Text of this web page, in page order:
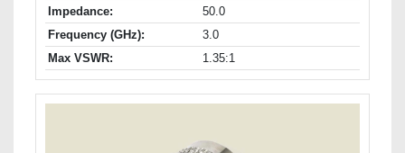
Impedance:
50.0
Frequency (GHz):
3.0
Max VSWR:
1.35:1